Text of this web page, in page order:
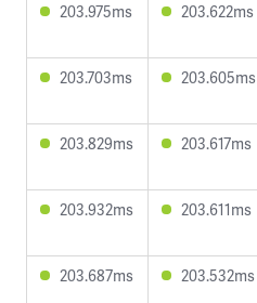
203.975ms 203.622ms
203.703ms 203.605ms
203.829ms 203.617ms
203.932ms 203.611ms
203.687ms 203.532ms